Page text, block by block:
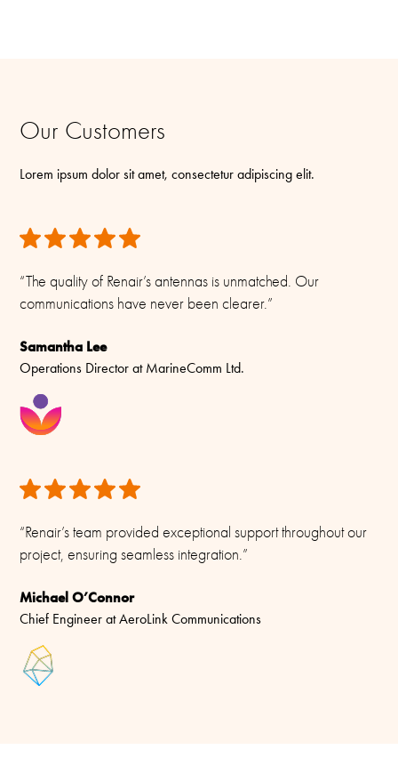
Our Customers
Lorem ipsum dolor sit amet, consectetur adipiscing elit.
“The quality of Renair’s antennas is unmatched. Our
communications have never been clearer.”
Samantha Lee
Operations Director at MarineComm Ltd.
“Renair’s team provided exceptional support throughout our
project, ensuring seamless integration.”
Michael O’Connor
Chief Engineer at AeroLink Communications